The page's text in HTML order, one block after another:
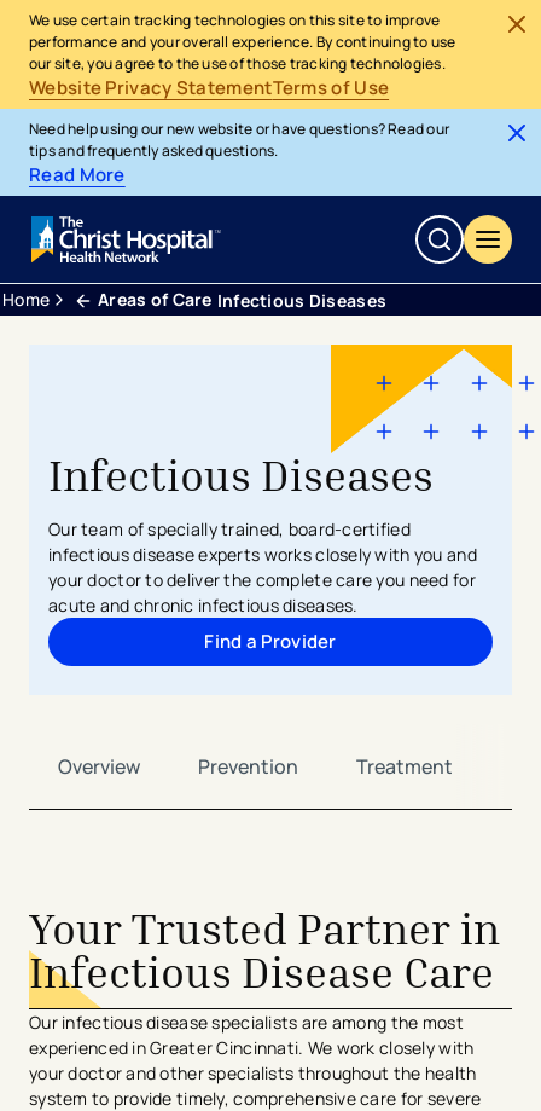
We use certain tracking technologies on this site to improve
performance and your overall experience. By continuing to use
our site, you agree to the use of those tracking technologies.
Website Privacy StatementTerms of Use
Need help using our new website or have questions? Read our
tips and frequently asked questions.
Read More
Home Areas of Care Infectious Diseases
Infectious Diseases
Our team of specially trained, board-certified
infectious disease experts works closely with you and
your doctor to deliver the complete care you need for
acute and chronic infectious diseases.
Find a Provider
Overview Prevention Treatment
Your Trusted Partner in
Infectious Disease Care
Our infectious disease specialists are among the most
experienced in Greater Cincinnati. We work closely with
your doctor and other specialists throughout the health
system to provide timely, comprehensive care for severe